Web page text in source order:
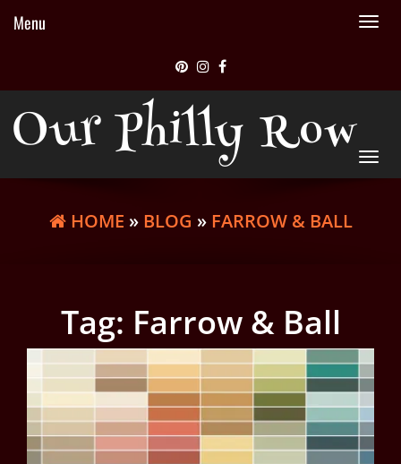
Menu
Our Philly Row
HOME » BLOG » FARROW & BALL
Tag: Farrow & Ball